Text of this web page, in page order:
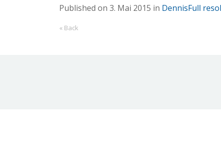
Published on 3. Mai 2015 in DennisFull
« Back